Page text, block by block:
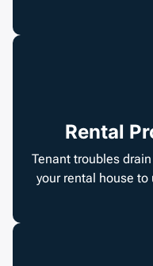
Rental
Tenant troubles
your rental house